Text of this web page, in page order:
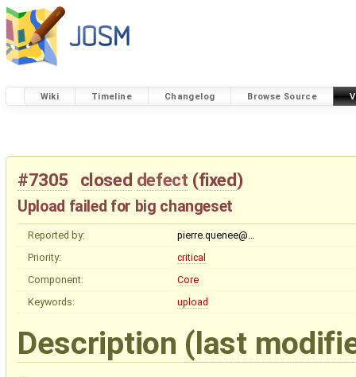
Wiki Timeline Changelog Browse Source
#7305 closed defect (fixed)
Upload failed for big changeset
Reported by:
pierre.quenee@…
Priority:
critical
Component:
Core
Keywords:
upload
Description (last